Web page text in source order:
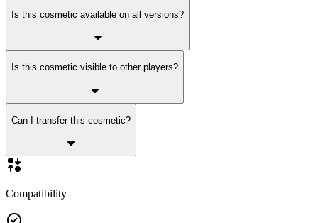
Is this cosmetic available on all versions?
Is this cosmetic visible to other players?
Can I transfer this cosmetic?
Compatibility